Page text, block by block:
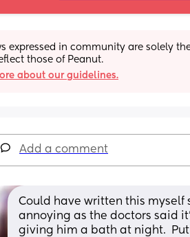
expressed in community are solely
those of Peanut.
about our guidelines.
Add a comment
Could have written this myself
annoying as the doctors said
giving him a bath at night.  Put